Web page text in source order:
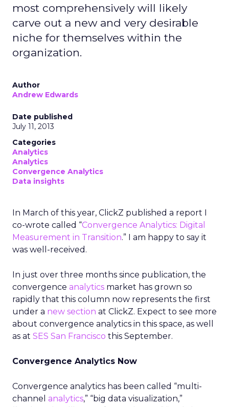
most comprehensively will likely
carve out a new and very desirable
niche for themselves within the
organization.
Author
Andrew Edwards
Date published
July 11, 2013
Categories
Analytics
Analytics
Convergence Analytics
Data insights
In March of this year, ClickZ published a report I
co-wrote called “Convergence Analytics: Digital
Measurement in Transition.” I am happy to say it
was well-received.
In just over three months since publication, the
convergence analytics market has grown so
rapidly that this column now represents the first
under a new section at ClickZ. Expect to see more
about convergence analytics in this space, as well
as at SES San Francisco this September.
Convergence Analytics Now
Convergence analytics has been called “multi-
channel analytics,” “big data visualization,”